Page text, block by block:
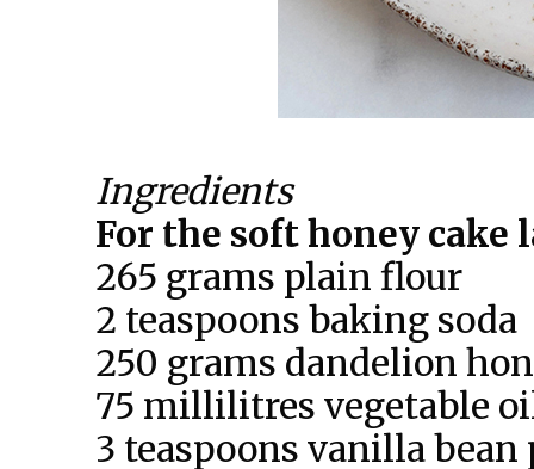
Ingredients
For the soft honey cake
265 grams plain flour
2 teaspoons baking soda
250 grams dandelion
75 millilitres vegetable
3 teaspoons vanilla bean